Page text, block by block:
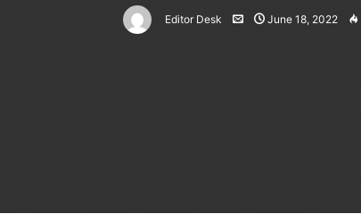
Editor Desk June 18, 2022